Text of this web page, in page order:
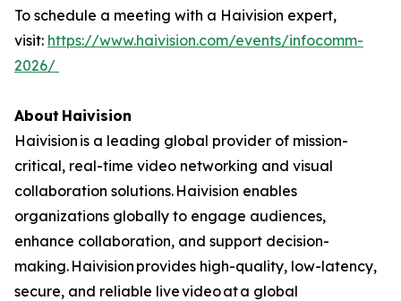
To schedule a meeting with a Haivision expert,
visit: https://www.haivision.com/events/infocomm-
2026/
About Haivision
Haivision is a leading global provider of mission-
critical, real-time video networking and visual
collaboration solutions. Haivision enables
organizations globally to engage audiences,
enhance collaboration, and support decision-
making. Haivision provides high-quality, low-latency,
secure, and reliable live video at a global